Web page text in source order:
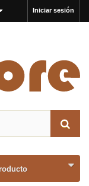
Iniciar sesión